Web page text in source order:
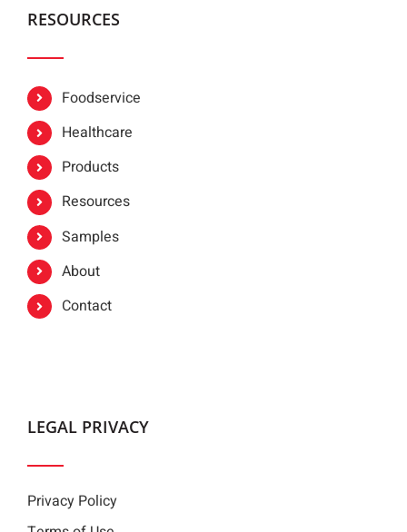
RESOURCES
Foodservice
Healthcare
Products
Resources
Samples
About
Contact
LEGAL PRIVACY
Privacy Policy